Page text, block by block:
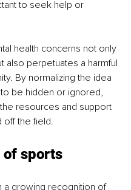
to seek help or
health concerns not only
also perpetuates a harmful
By normalizing the idea
be hidden or ignored,
resources and support
off the field.
of sports
a growing recognition of